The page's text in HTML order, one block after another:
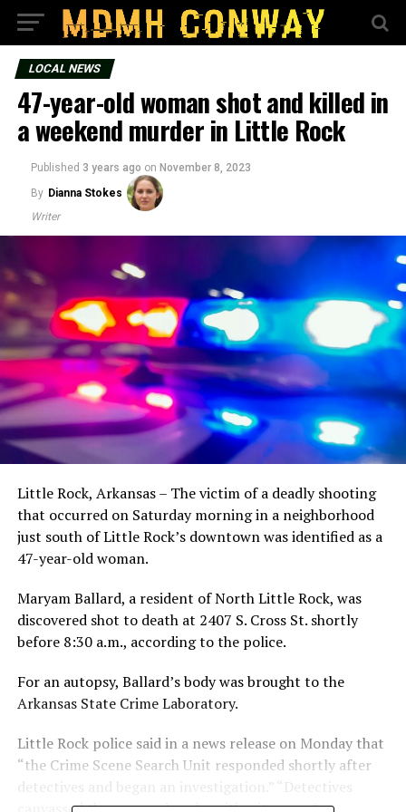
LOCAL NEWS
47-year-old woman shot and killed in
a weekend murder in Little Rock
Published 3 years ago on November 8, 2023
By Dianna Stokes
Writer
Little Rock, Arkansas – The victim of a deadly shooting
that occurred on Saturday morning in a neighborhood
just south of Little Rock’s downtown was identified as a
47-year-old woman.
Maryam Ballard, a resident of North Little Rock, was
discovered shot to death at 2407 S. Cross St. shortly
before 8:30 a.m., according to the police.
For an autopsy, Ballard’s body was brought to the
Arkansas State Crime Laboratory.
Little Rock police said in a news release on Monday that
“the Crime Scene Search Unit responded shortly after
detectives and began an investigation.” “Detectives